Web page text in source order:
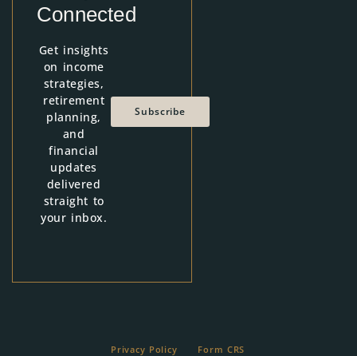
Connected
Get insights
on income
strategies,
retirement
planning,
and
financial
updates
delivered
straight to
your inbox.
Subscribe
Privacy Policy Form CRS